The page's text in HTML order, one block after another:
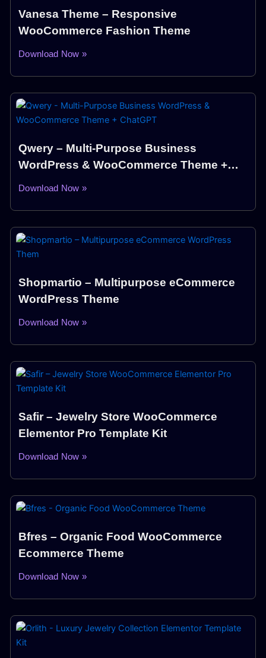
Vanesa Theme – Responsive
WooCommerce Fashion Theme
Download Now »
Qwery – Multi-Purpose Business
WordPress & WooCommerce Theme +
ChatGPT
Download Now »
Shopmartio – Multipurpose eCommerce
WordPress Theme
Download Now »
Safir – Jewelry Store WooCommerce
Elementor Pro Template Kit
Download Now »
Bfres – Organic Food WooCommerce
Ecommerce Theme
Download Now »